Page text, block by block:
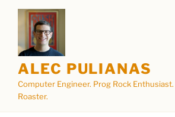
content
ALEC PULIANAS
Computer Engineer. Prog Rock
Roaster.